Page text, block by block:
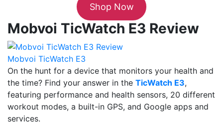
Shop Now
Mobvoi TicWatch E3 Review
Mobvoi TicWatch E3
On the hunt for a device that monitors your health and
the time? Find your answer in the TicWatch E3,
featuring performance and health sensors, 20 different
workout modes, a built-in GPS, and Google apps and
services.